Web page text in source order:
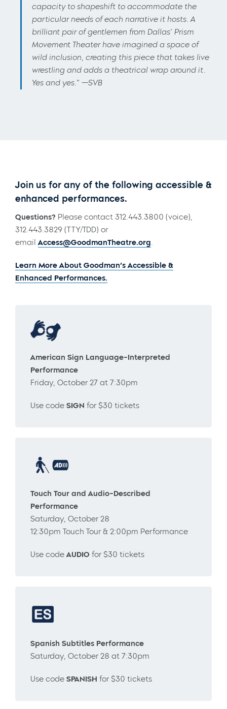
capacity to shapeshift to accommodate the
particular needs of each narrative it hosts. A
brilliant pair of gentlemen from Dallas’ Prism
Movement Theater have imagined a space of
wild inclusion, creating this piece that takes live
wrestling and adds a theatrical wrap around it.
Yes and yes.” —SVB
Join us for any of the following accessible &
enhanced performances.
Questions? Please contact 312.443.3800 (voice),
312.443.3829 (TTY/TDD) or
emailAccess@GoodmanTheatre.org.
Learn More About Goodman’s Accessible &
Enhanced Performances.
American Sign Language-Interpreted
Performance
Friday, October 27 at 7:30pm
Use code SIGN for $30 tickets
Touch Tour and Audio-Described
Performance
Saturday, October 28
12:30pm Touch Tour & 2:00pm Performance
Use codeAUDIO for $30 tickets
Spanish Subtitles Performance
Saturday, October 28 at 7:30pm
Use code SPANISH for $30 tickets